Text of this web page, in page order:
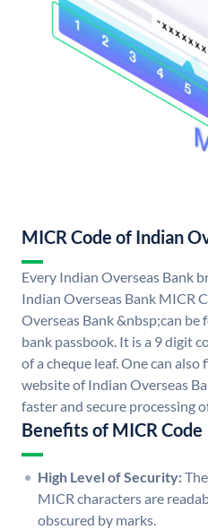
MICR Code of Indian
Every Indian Overseas Bank
Indian Overseas Bank MICR
Overseas Bank &nbsp;can be
bank passbook. It is a 9 digit
of a cheque leaf. One can
website of Indian Overseas
faster and secure processing
Benefits of MICR Code
High Level of Security:
MICR characters are
obscured by marks.